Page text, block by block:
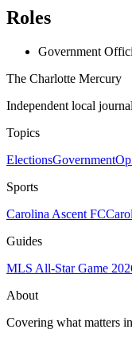
Roles
Government
The Charlotte Mercury
Independent local
Topics
ElectionsGovernment
Sports
Carolina Ascent FC
Guides
MLS All-Star Game
About
Covering what matters